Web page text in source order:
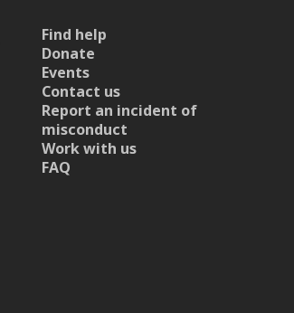
Find help
Donate
Events
Contact us
Report an incident of
misconduct
Work with us
FAQ